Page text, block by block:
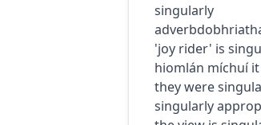
singularly
adverb
'joy rider' is
hiomlán míchuí
they were
singularly